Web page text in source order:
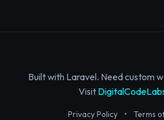
Built with Laravel. Need custom
Visit
Privacy Policy • Terms